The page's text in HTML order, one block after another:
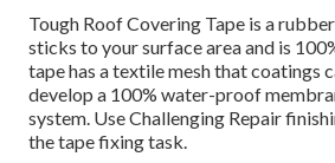
Tough Roof Covering Tape is a
sticks to your surface area and is
tape has a textile mesh that coatings
develop a 100% water-proof
system. Use Challenging Repair
the tape fixing task.